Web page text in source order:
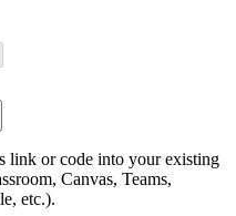
link or code into your existing
Canvas, Teams,
etc.).